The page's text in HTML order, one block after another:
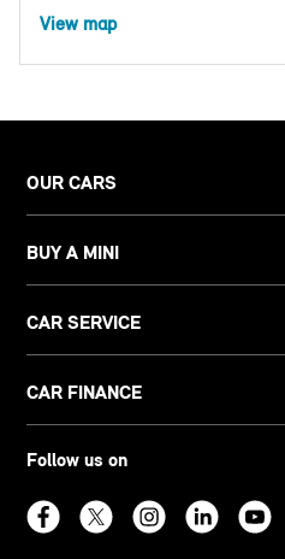
View map
OUR CARS
BUY A MINI
CAR SERVICE
CAR FINANCE
Follow us on